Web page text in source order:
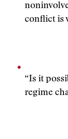
conflict is
“Is it
regime